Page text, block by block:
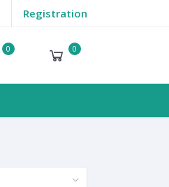
Registration
0 0